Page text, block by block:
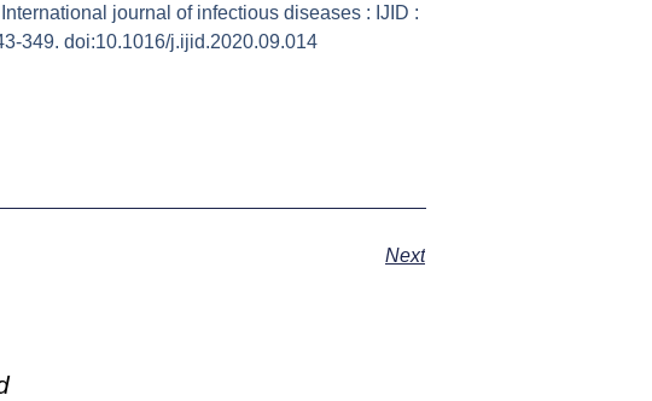
journal of infectious diseases : IJID :
349. doi:10.1016/j.ijid.2020.09.014
Next